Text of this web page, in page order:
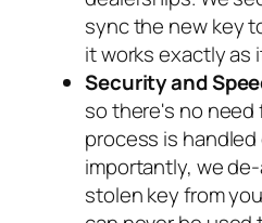
sync the new key
it works exactly as
Security and
so there's no need
process is
importantly, we
stolen key from